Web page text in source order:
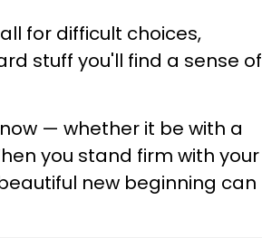
for difficult choices,
stuff you'll find a sense of
— whether it be with a
you stand firm with your
new beginning can